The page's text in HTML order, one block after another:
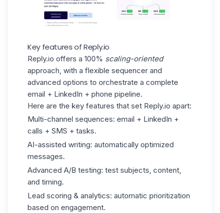
Key features of Reply.io
Reply.io offers a 100% scaling-oriented
approach, with a flexible sequencer and
advanced options to orchestrate a complete
email + LinkedIn + phone pipeline.
Here are the key features that set Reply.io apart:
Multi-channel sequences: email + LinkedIn +
calls + SMS + tasks.
AI-assisted writing: automatically optimized
messages.
Advanced A/B testing: test subjects, content,
and timing.
Lead scoring & analytics: automatic prioritization
based on engagement.